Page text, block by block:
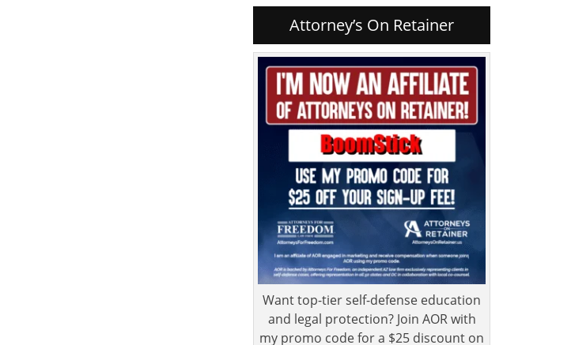
Attorney’s On Retainer
Want top-tier self-defense education
and legal protection? Join AOR with
my promo code for a $25 discount on